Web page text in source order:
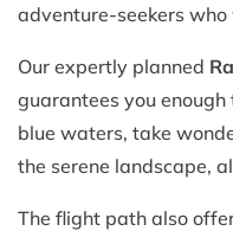
adventure-seekers
Our expertly planned
guarantees you
blue waters, take
the serene landscape,
The flight path also